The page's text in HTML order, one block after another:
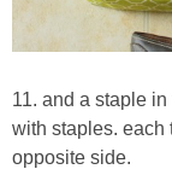
11. and a staple
with staples. each
opposite side.